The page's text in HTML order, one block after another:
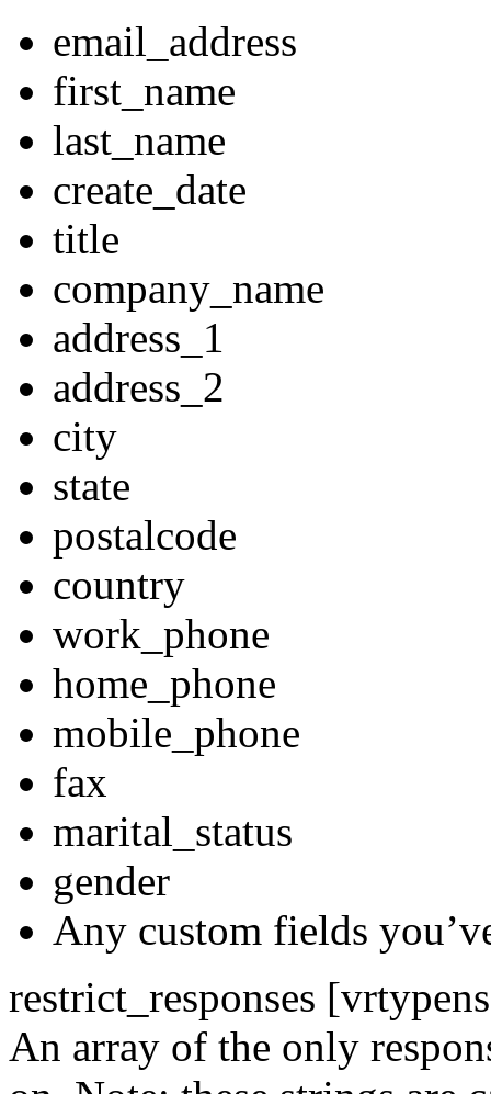
email_address
first_name
last_name
create_date
title
company_name
address_1
address_2
city
state
postalcode
country
work_phone
home_phone
mobile_phone
fax
marital_status
gender
Any custom fields
restrict_responses
An array of the only